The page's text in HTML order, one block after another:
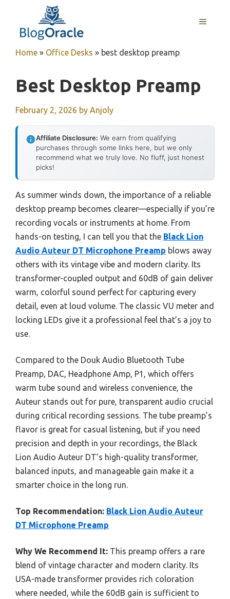
content
MENU
Home » Office Desks » best desktop preamp
Best Desktop Preamp
February 2, 2026 by Anjoly
Affiliate Disclosure: We earn from qualifying
purchases through some links here, but we only
recommend what we truly love. No fluff, just honest
picks!
As summer winds down, the importance of a reliable
desktop preamp becomes clearer—especially if you’re
recording vocals or instruments at home. From
hands-on testing, I can tell you that the Black Lion
Audio Auteur DT Microphone Preamp blows away
others with its vintage vibe and modern clarity. Its
transformer-coupled output and 60dB of gain deliver
warm, colorful sound perfect for capturing every
detail, even at loud volume. The classic VU meter and
locking LEDs give it a professional feel that’s a joy to
use.
Compared to the Douk Audio Bluetooth Tube
Preamp, DAC, Headphone Amp, P1, which offers
warm tube sound and wireless convenience, the
Auteur stands out for pure, transparent audio crucial
during critical recording sessions. The tube preamp’s
flavor is great for casual listening, but if you need
precision and depth in your recordings, the Black
Lion Audio Auteur DT’s high-quality transformer,
balanced inputs, and manageable gain make it a
smarter choice in the long run.
Top Recommendation: Black Lion Audio Auteur
DT Microphone Preamp
Why We Recommend It: This preamp offers a rare
blend of vintage character and modern clarity. Its
USA-made transformer provides rich coloration
where needed, while the 60dB gain is sufficient to